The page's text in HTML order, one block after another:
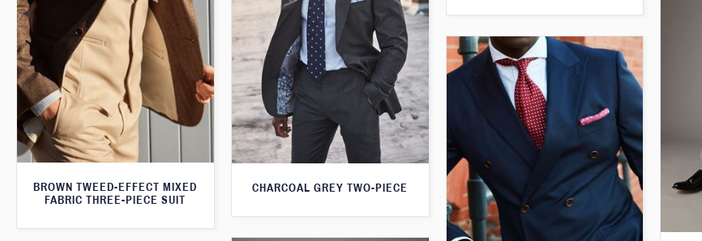
BROWN TWEED-EFFECT MIXED
FABRIC THREE-PIECE SUIT
CHARCOAL GREY TWO-PIECE